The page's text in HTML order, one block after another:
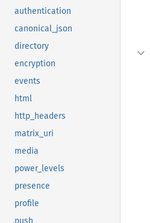
authentication
canonical_json
directory
encryption
events
html
http_headers
matrix_uri
media
power_levels
presence
profile